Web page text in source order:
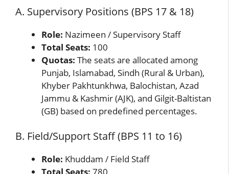
A. Supervisory Positions (BPS 17 & 18)
Role: Nazimeen / Supervisory Staff
Total Seats: 100
Quotas: The seats are allocated among
Punjab, Islamabad, Sindh (Rural & Urban),
Khyber Pakhtunkhwa, Balochistan, Azad
Jammu & Kashmir (AJK), and Gilgit-Baltistan
(GB) based on predefined percentages.
B. Field/Support Staff (BPS 11 to 16)
Role: Khuddam / Field Staff